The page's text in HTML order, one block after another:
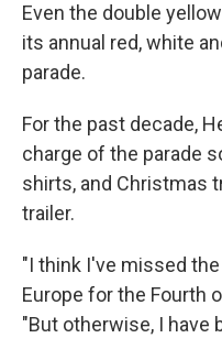
Even the double
its annual red, white
parade.
For the past decade,
charge of the parade
shirts, and Christmas
trailer.
"I think I've missed
Europe for the Fourth
"But otherwise, I have